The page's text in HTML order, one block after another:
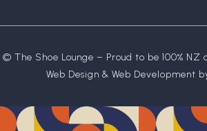
© The Shoe Lounge – Proud to be 100% NZ
Web Design & Web Development